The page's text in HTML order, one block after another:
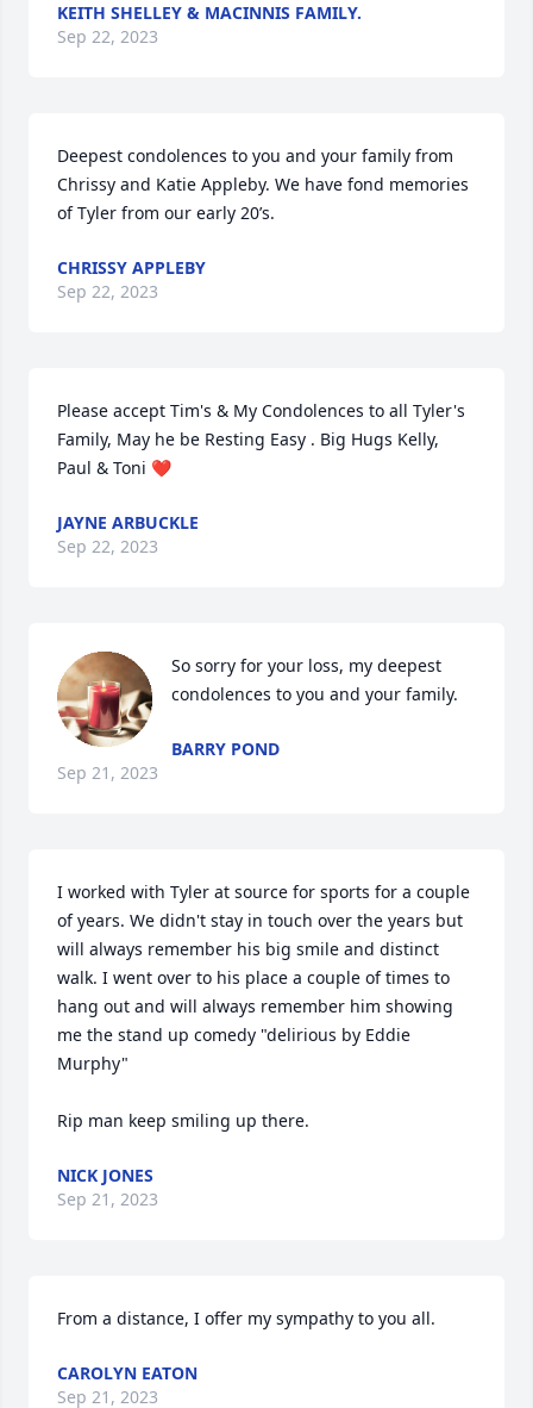
KEITH SHELLEY & MACINNIS FAMILY.
Sep 22, 2023
Deepest condolences to you and your family from
Chrissy and Katie Appleby. We have fond memories
of Tyler from our early 20’s.
CHRISSY APPLEBY
Sep 22, 2023
Please accept Tim's & My Condolences to all Tyler's
Family, May he be Resting Easy . Big Hugs Kelly,
Paul & Toni ❤️
JAYNE ARBUCKLE
Sep 22, 2023
So sorry for your loss, my deepest
condolences to you and your family.
BARRY POND
Sep 21, 2023
I worked with Tyler at source for sports for a couple
of years. We didn't stay in touch over the years but
will always remember his big smile and distinct
walk. I went over to his place a couple of times to
hang out and will always remember him showing
me the stand up comedy "delirious by Eddie
Murphy"
Rip man keep smiling up there.
NICK JONES
Sep 21, 2023
From a distance, I offer my sympathy to you all.
CAROLYN EATON
Sep 21, 2023